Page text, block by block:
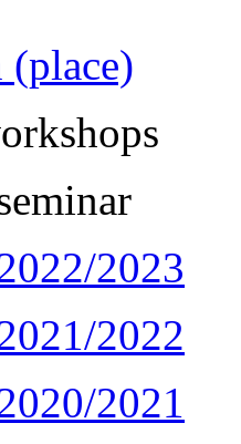
(place)
2023
2022
2021